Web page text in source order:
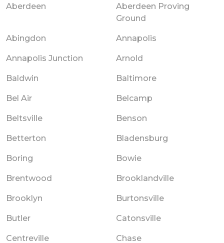
Aberdeen
Aberdeen Proving
Ground
Abingdon Annapolis
Annapolis Junction Arnold
Baldwin Baltimore
Bel Air Belcamp
Beltsville Benson
Betterton Bladensburg
Boring Bowie
Brentwood Brooklandville
Brooklyn Burtonsville
Butler Catonsville
Centreville Chase